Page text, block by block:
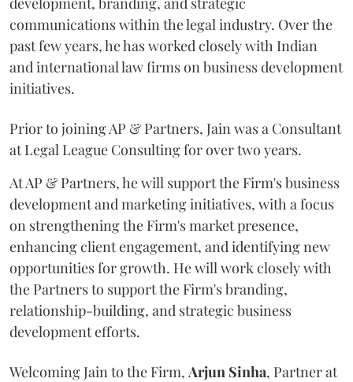
communications within the legal industry. Over the
past few years, he has worked closely with Indian
and international law firms on business development
initiatives.
Prior to joining AP & Partners, Jain was a Consultant
at Legal League Consulting for over two years.
At AP & Partners, he will support the Firm's business
development and marketing initiatives, with a focus
on strengthening the Firm's market presence,
enhancing client engagement, and identifying new
opportunities for growth. He will work closely with
the Partners to support the Firm's branding,
relationship-building, and strategic business
development efforts.
Welcoming Jain to the Firm, Arjun Sinha, Partner at